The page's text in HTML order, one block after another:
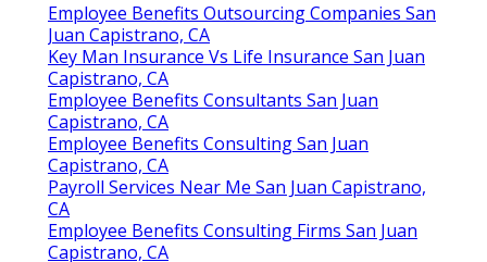
Employee Benefits Outsourcing Companies San
Juan Capistrano, CA
Key Man Insurance Vs Life Insurance San Juan
Capistrano, CA
Employee Benefits Consultants San Juan
Capistrano, CA
Employee Benefits Consulting San Juan
Capistrano, CA
Payroll Services Near Me San Juan Capistrano,
CA
Employee Benefits Consulting Firms San Juan
Capistrano, CA